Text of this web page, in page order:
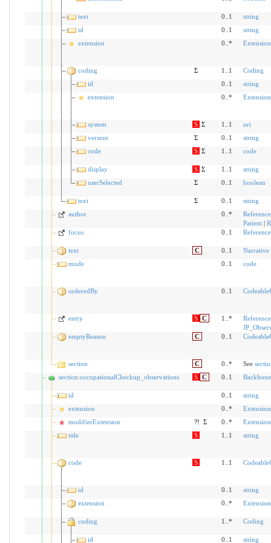
text 0..1
string
id
0..1
string
extension
0..* Extension
coding Σ 1..1
Coding
id
0..1
string
extension
0..* Extension
system S Σ 1..1
uri
version
Σ 0..1
string
code
S Σ 1..1 code
display S Σ 1..1
string
userSelected
Σ 0..1 boolean
text Σ 0..1
string
author
0..* Reference
Patient|
focus
0..1 Reference
text C 0..1
Narrative
mode
0..1 code
orderedBy 0..1
entry S C 1..* Reference
emptyReason
C 0..1
section C 0..* See
section:occupationalCheckup_observations
S C 0..1
id 0..1
string
extension
0..*
Extension
modifierExtension
?! Σ 0..*
Extension
title
S 1..1 string
code S 1..1
id 0..1
string
extension
0..* Extension
coding 1..* Coding
id 0..1 string